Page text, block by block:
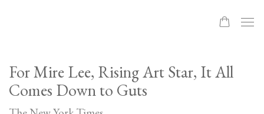
For Mire Lee, Rising Art Star, It All
Comes Down to Guts